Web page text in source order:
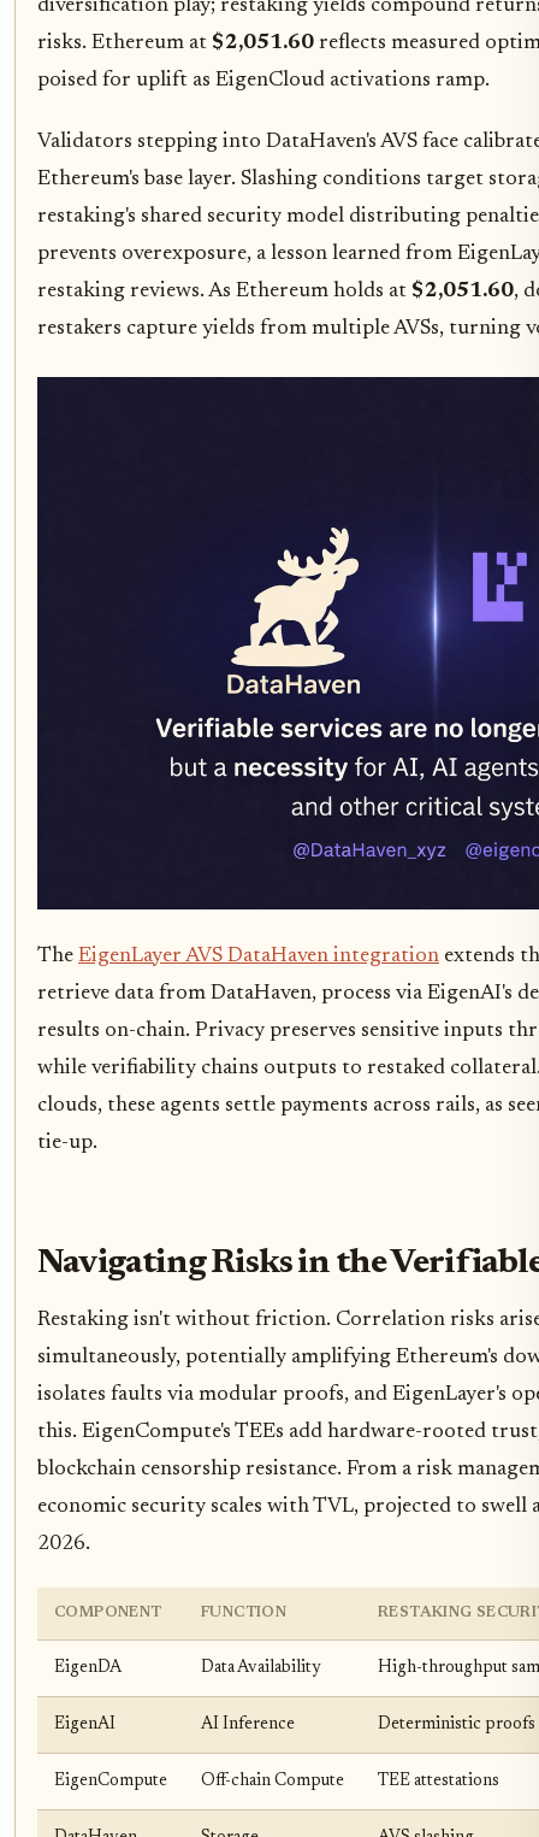
diversification play; restaking yields compound
risks. Ethereum at $2,051.60 reflects measured
poised for uplift as EigenCloud activations ramp.
Validators stepping into DataHaven's AVS face
Ethereum's base layer. Slashing conditions target
restaking's shared security model distributing
prevents overexposure, a lesson learned from
restaking reviews. As Ethereum holds at $2,051.60,
restakers capture yields from multiple AVSs,
The EigenLayer AVS DataHaven integration extends
retrieve data from DataHaven, process via EigenAI's
results on-chain. Privacy preserves sensitive inputs
while verifiability chains outputs to restaked
clouds, these agents settle payments across rails, as
tie-up.
Navigating Risks in the
Restaking isn't without friction. Correlation risks
simultaneously, potentially amplifying Ethereum's
isolates faults via modular proofs, and EigenLayer's
this. EigenCompute's TEEs add hardware-rooted
blockchain censorship resistance. From a risk
economic security scales with TVL, projected to swell
2026.
COMPONENT FUNCTION RESTAKING
EigenDA Data Availability High-throughput
EigenAI AI Inference Deterministic proofs
EigenCompute Off-chain Compute TEE attestations